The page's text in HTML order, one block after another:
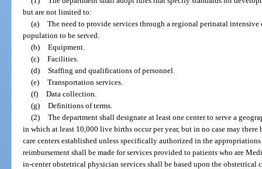
but are not limited to:
(a) The need to provide services through a regional perinatal intensive
population to be served.
(b) Equipment.
(c) Facilities.
(d) Staffing and qualifications of personnel.
(e) Transportation services.
(f) Data collection.
(g) Definitions of terms.
(2) The department shall designate at least one center to serve a
in which at least 10,000 live births occur per year, but in no case may
care centers established unless specifically authorized in the
reimbursement shall be made for services provided to patients who are
in-center obstetrical physician services shall be based upon the obstetrical